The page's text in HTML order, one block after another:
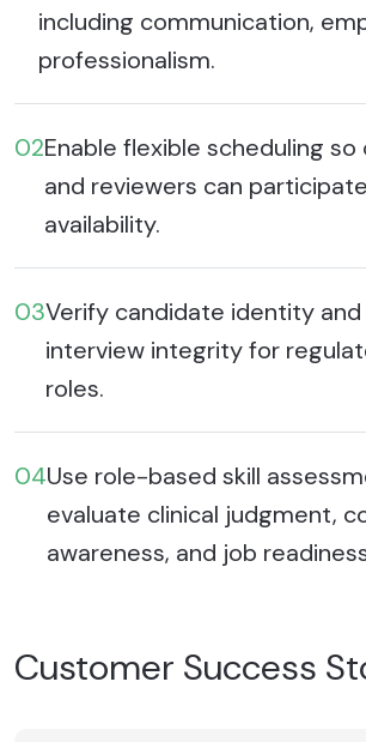
including communication,
professionalism.
02Enable flexible scheduling
and reviewers can
availability.
03Verify candidate identity and
interview integrity for
roles.
04Use role-based skill
evaluate clinical judgment,
awareness, and job
Customer Success